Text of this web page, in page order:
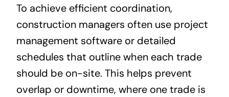
To achieve efficient coordination,
construction managers often use project
management software or detailed
schedules that outline when each trade
should be on-site. This helps prevent
overlap or downtime, where one trade is